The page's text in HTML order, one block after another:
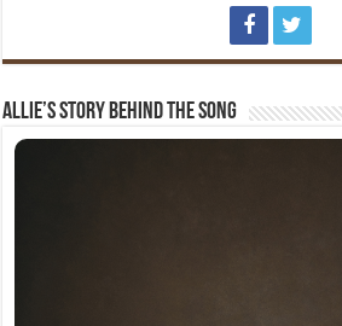
Allie’s Story Behind The Song